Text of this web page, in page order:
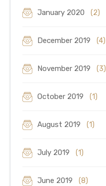
January 2020 (2)
December 2019 (4)
November 2019 (3)
October 2019 (1)
August 2019 (1)
July 2019 (1)
June 2019 (8)